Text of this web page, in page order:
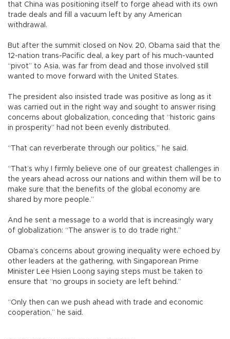
that China was positioning itself to forge ahead with its own
trade deals and fill a vacuum left by any American
withdrawal.
But after the summit closed on Nov. 20, Obama said that the
12-nation trans-Pacific deal, a key part of his much-vaunted
“pivot” to Asia, was far from dead and those involved still
wanted to move forward with the United States.
The president also insisted trade was positive as long as it
was carried out in the right way and sought to answer rising
concerns about globalization, conceding that “historic gains
in prosperity” had not been evenly distributed.
“That can reverberate through our politics,” he said.
“That’s why I firmly believe one of our greatest challenges in
the years ahead across our nations and within them will be to
make sure that the benefits of the global economy are
shared by more people.”
And he sent a message to a world that is increasingly wary
of globalization: “The answer is to do trade right.”
Obama’s concerns about growing inequality were echoed by
other leaders at the gathering, with Singaporean Prime
Minister Lee Hsien Loong saying steps must be taken to
ensure that “no groups in society are left behind.”
“Only then can we push ahead with trade and economic
cooperation,” he said.